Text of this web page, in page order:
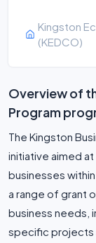
Kingston
(KEDCO)
Overview of
Program
The Kingston
initiative aimed
businesses
a range of grant
business needs,
specific projects